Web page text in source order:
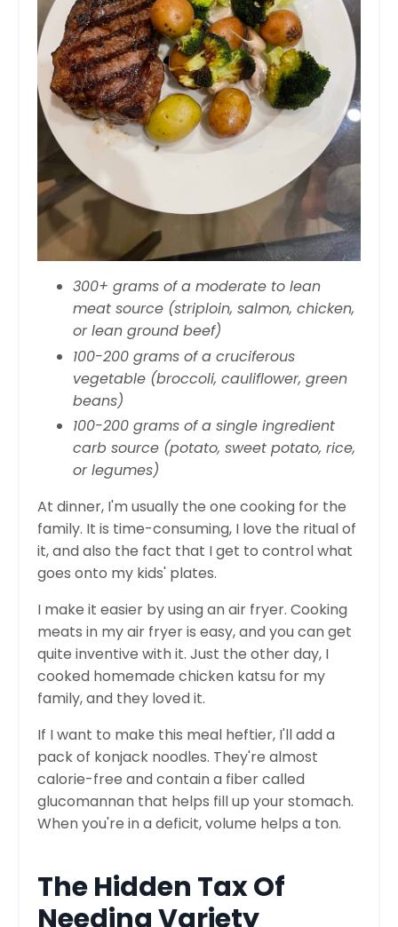
300+ grams of a moderate to lean
meat source (striploin, salmon, chicken,
or lean ground beef)
100-200 grams of a cruciferous
vegetable (broccoli, cauliflower, green
beans)
100-200 grams of a single ingredient
carb source (potato, sweet potato, rice,
or legumes)
At dinner, I'm usually the one cooking for the
family. It is time-consuming, I love the ritual of
it, and also the fact that I get to control what
goes onto my kids' plates.
I make it easier by using an air fryer. Cooking
meats in my air fryer is easy, and you can get
quite inventive with it. Just the other day, I
cooked homemade chicken katsu for my
family, and they loved it.
If I want to make this meal heftier, I'll add a
pack of konjack noodles. They're almost
calorie-free and contain a fiber called
glucomannan that helps fill up your stomach.
When you're in a deficit, volume helps a ton.
The Hidden Tax Of
Needing Variety